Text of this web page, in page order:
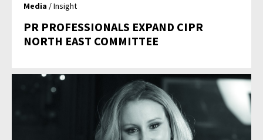
Media / Insight
PR PROFESSIONALS EXPAND CIPR
NORTH EAST COMMITTEE